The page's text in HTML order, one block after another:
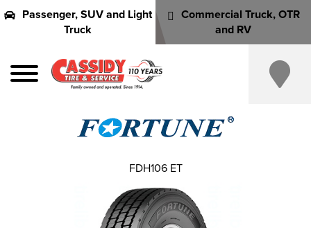
Passenger, SUV and Light
Truck
Commercial Truck, OTR
and RV
FDH106 ET